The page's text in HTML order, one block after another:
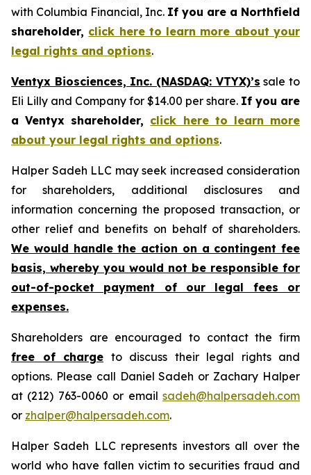
with Columbia Financial, Inc. If you are a Northfield
shareholder, click here to learn more about your
legal rights and options.
Ventyx Biosciences, Inc. (NASDAQ: VTYX)’s sale to
Eli Lilly and Company for $14.00 per share. If you are
a Ventyx shareholder, click here to learn more
about your legal rights and options.
Halper Sadeh LLC may seek increased consideration
for shareholders, additional disclosures and
information concerning the proposed transaction, or
other relief and benefits on behalf of shareholders.
We would handle the action on a contingent fee
basis, whereby you would not be responsible for
out-of-pocket payment of our legal fees or
expenses.
Shareholders are encouraged to contact the firm
free of charge to discuss their legal rights and
options. Please call Daniel Sadeh or Zachary Halper
at (212) 763-0060 or email sadeh@halpersadeh.com
or zhalper@halpersadeh.com.
Halper Sadeh LLC represents investors all over the
world who have fallen victim to securities fraud and